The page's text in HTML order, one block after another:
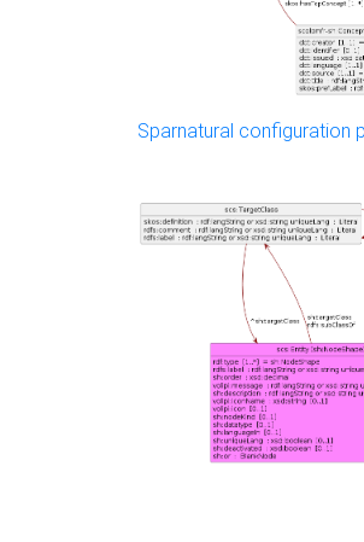
Sparnatural configuration